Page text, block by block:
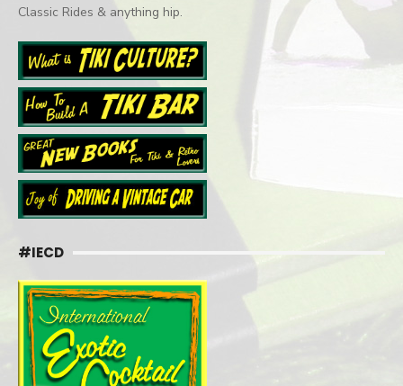
Classic Rides & anything hip.
#IECD